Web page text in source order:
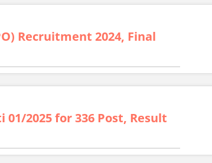
Recruitment 2024, Final
01/2025 for 336 Post, Result